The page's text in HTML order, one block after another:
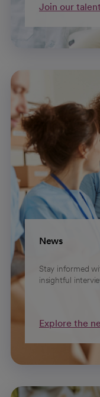
Join our
News
Stay informed
insightful
Explore the